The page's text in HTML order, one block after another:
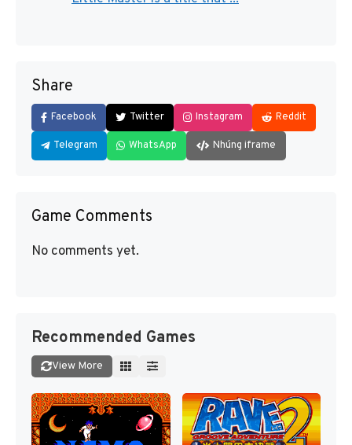
Share
Facebook Twitter Instagram Reddit
Telegram WhatsApp Nhúng iframe
Game Comments
No comments yet.
Recommended Games
View More